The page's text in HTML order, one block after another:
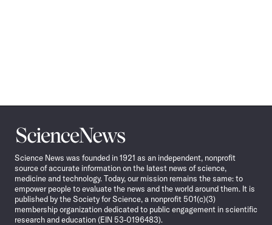
Science
News
Science News was founded in 1921 as an independent, nonprofit
source of accurate information on the latest news of science,
medicine and technology. Today, our mission remains the same: to
empower people to evaluate the news and the world around them. It is
published by the Society for Science, a nonprofit 501(c)(3)
membership organization dedicated to public engagement in scientific
research and education (EIN 53-0196483).